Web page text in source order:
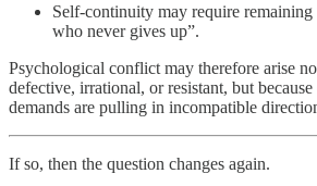
Self-continuity may require remaining
who never gives up”.
Psychological conflict may therefore arise
defective, irrational, or resistant, but
demands are pulling in incompatible
If so, then the question changes again.